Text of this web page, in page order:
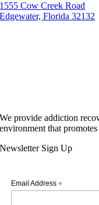
1555 Cow Creek Road
Edgewater, Florida 32132
We provide addiction
environment that
Newsletter Sign Up
Email Address*